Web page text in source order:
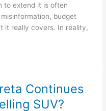
to extend it is often
budget
it really covers. In reality,
Continues
SUV?